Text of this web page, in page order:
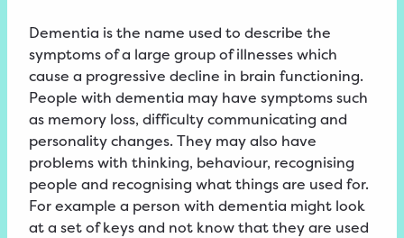
Dementia is the name used to describe the
symptoms of a large group of illnesses which
cause a progressive decline in brain functioning.
People with dementia may have symptoms such
as memory loss, difficulty communicating and
personality changes. They may also have
problems with thinking, behaviour, recognising
people and recognising what things are used for.
For example a person with dementia might look
at a set of keys and not know that they are used